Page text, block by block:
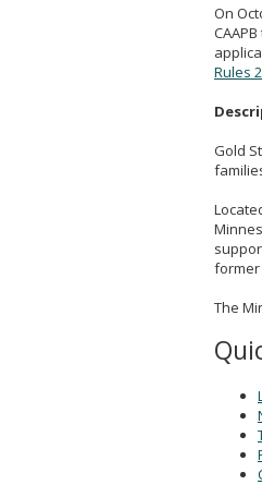
On
Rules
Gold
former
The